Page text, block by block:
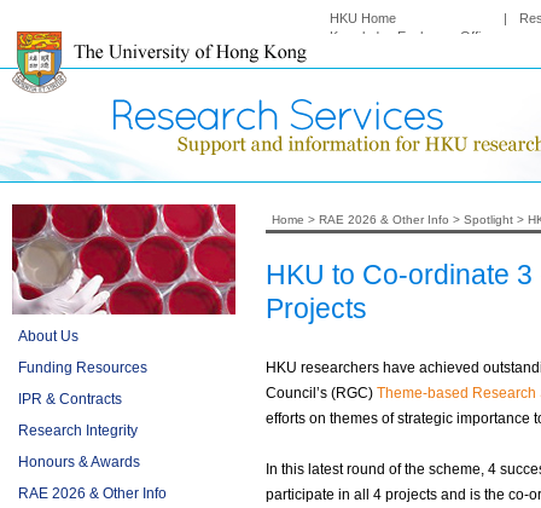
HKU Home |
Knowledge Exchange Office
About Us
Funding Resources
IPR & Contracts
Research Integrity
Honours & Awards
RAE 2026 & Other Info
Home > RAE 2026 & Other Info > Spotlight >
HKU to Co-ordinate
Projects
HKU researchers have achieved
Council’s (RGC) Theme-based Research
efforts on themes of strategic importance
In this latest round of the scheme, 4
participate in all 4 projects and is the co-